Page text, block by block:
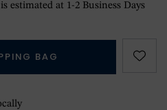
estimated at 1-2 Business Days
BAG